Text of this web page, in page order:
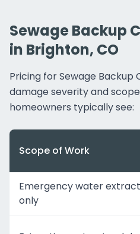
Sewage Backup
in Brighton, CO
Pricing for Sewage Backup
damage severity and
homeowners typically see:
Scope of Work
Emergency water
only